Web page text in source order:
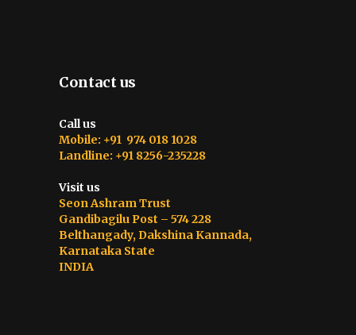
Contact us
Call us
Mobile: +91 974 018 1028
Landline: +91 8256-235228
Visit us
Seon Ashram Trust
Gandibagilu Post – 574 228
Belthangady, Dakshina Kannada,
Karnataka State
INDIA